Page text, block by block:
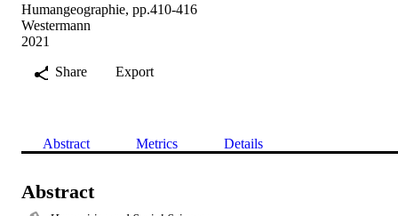
Humangeographie, pp.410-416
Westermann
2021
Share
Export
Abstract Metrics Details
Abstract